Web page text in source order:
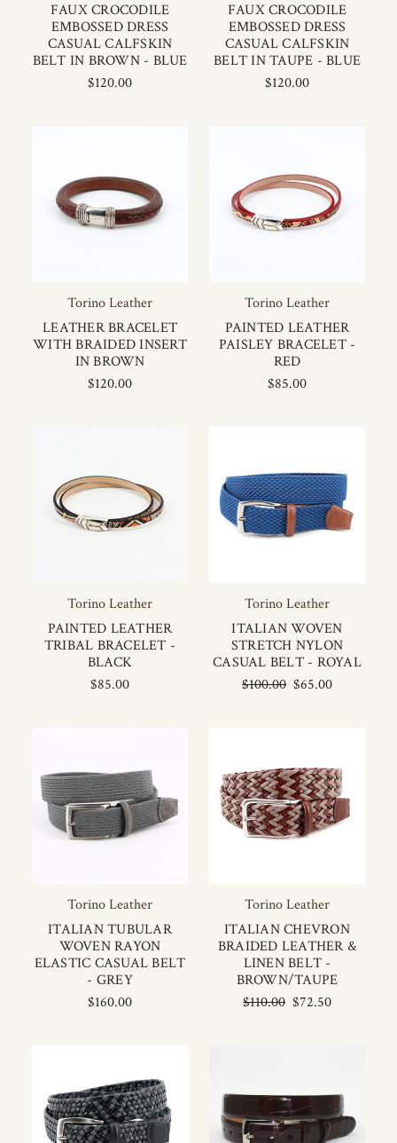
FAUX CROCODILE
EMBOSSED DRESS
CASUAL CALFSKIN
BELT IN BROWN - BLUE
$120.00
FAUX CROCODILE
EMBOSSED DRESS
CASUAL CALFSKIN
BELT IN TAUPE - BLUE
$120.00
Torino Leather
LEATHER BRACELET
WITH BRAIDED INSERT
IN BROWN
$120.00
Torino Leather
PAINTED LEATHER
PAISLEY BRACELET -
RED
$85.00
Torino Leather
PAINTED LEATHER
TRIBAL BRACELET -
BLACK
$85.00
Torino Leather
ITALIAN WOVEN
STRETCH NYLON
CASUAL BELT - ROYAL
$100.00 $65.00
Torino Leather
ITALIAN TUBULAR
WOVEN RAYON
ELASTIC CASUAL BELT
- GREY
$160.00
Torino Leather
ITALIAN CHEVRON
BRAIDED LEATHER &
LINEN BELT -
BROWN/TAUPE
$110.00 $72.50